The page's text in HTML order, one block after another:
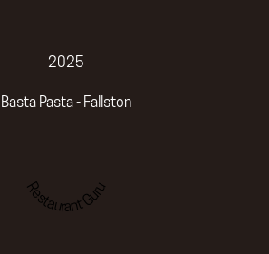
2025
Basta Pasta - Fallston
Restaurant Guru